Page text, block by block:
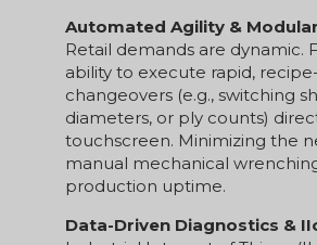
Automated Agility &
Retail demands are dynamic.
ability to execute rapid,
changeovers (e.g., switching
diameters, or ply counts)
touchscreen. Minimizing the
manual mechanical
production uptime.
Data-Driven Diagnostics &